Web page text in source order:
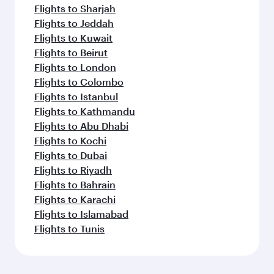
Flights to Sharjah
Flights to Jeddah
Flights to Kuwait
Flights to Beirut
Flights to London
Flights to Colombo
Flights to Istanbul
Flights to Kathmandu
Flights to Abu Dhabi
Flights to Kochi
Flights to Dubai
Flights to Riyadh
Flights to Bahrain
Flights to Karachi
Flights to Islamabad
Flights to Tunis